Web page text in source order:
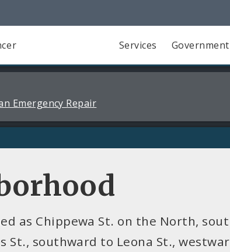
Services Government
Emergency Repair
as Chippewa St. on the North,
St., southward to Leona St.,